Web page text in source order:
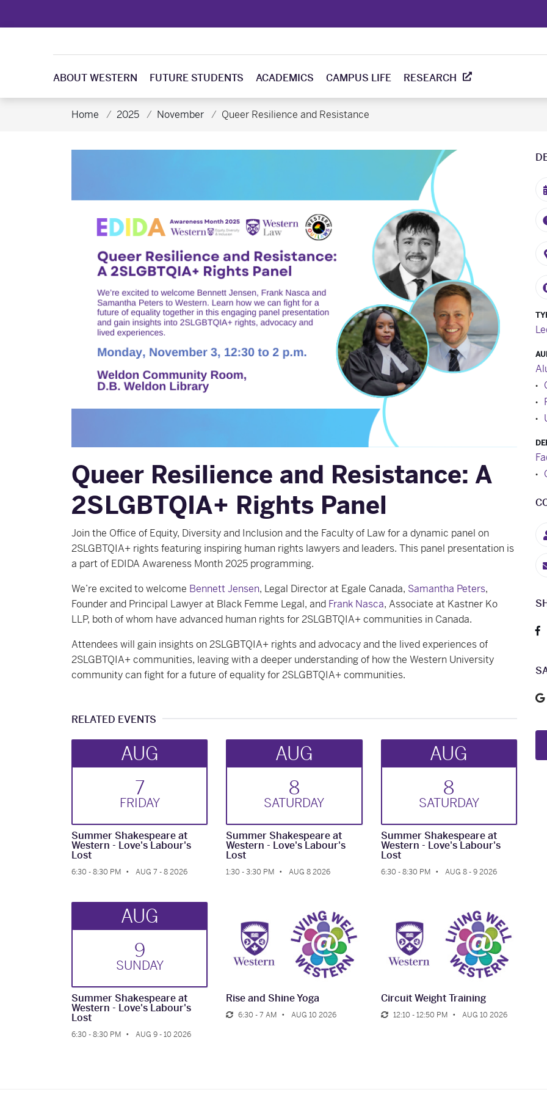
ABOUT WESTERN FUTURE STUDENTS ACADEMICS CAMPUS LIFE RESEARCH
Home 2025 November Queer Resilience and Resistance
Queer Resilience and Resistance: A
2SLGBTQIA+ Rights Panel
Join the Office of Equity, Diversity and Inclusion and the Faculty of Law for a dynamic panel on
2SLGBTQIA+ rights featuring inspiring human rights lawyers and leaders. This panel presentation is
a part of EDIDA Awareness Month 2025 programming.
We’re excited to welcome Bennett Jensen, Legal Director at Egale Canada, Samantha Peters,
Founder and Principal Lawyer at Black Femme Legal, and Frank Nasca, Associate at Kastner Ko
LLP, both of whom have advanced human rights for 2SLGBTQIA+ communities in Canada.
Attendees will gain insights on 2SLGBTQIA+ rights and advocacy and the lived experiences of
2SLGBTQIA+ communities, leaving with a deeper understanding of how the Western University
community can fight for a future of equality for 2SLGBTQIA+ communities.
RELATED EVENTS
AUG
7
FRIDAY
Summer Shakespeare at
Western - Love's Labour's
Lost
6:30 - 8:30 PM AUG 7 - 8 2026
AUG
8
SATURDAY
Summer Shakespeare at
Western - Love's Labour's
Lost
1:30 - 3:30 PM AUG 8 2026
AUG
8
SATURDAY
Summer Shakespeare at
Western - Love's Labour's
Lost
6:30 - 8:30 PM AUG 8 - 9 2026
AUG
9
SUNDAY
Summer Shakespeare at
Western - Love's Labour's
Lost
6:30 - 8:30 PM AUG 9 - 10 2026
Rise and Shine Yoga
6:30 - 7 AM AUG 10 2026
Circuit Weight Training
12:10 - 12:50 PM AUG 10 2026